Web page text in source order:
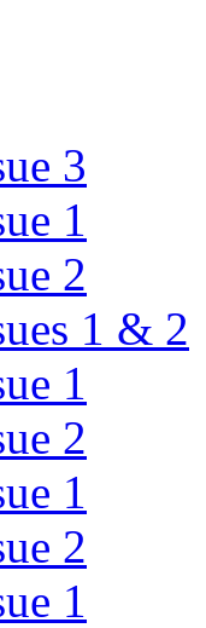
3
1
2
1 & 2
1
2
1
2
1